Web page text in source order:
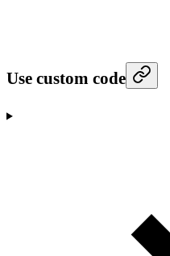
Use custom code